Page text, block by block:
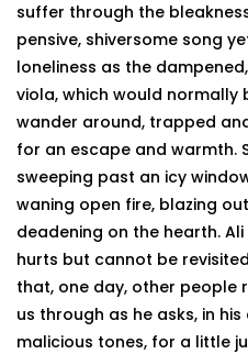
suffer through the
pensive, shiversome song
loneliness as the
viola, which would normally
wander around, trapped
for an escape and warmth.
sweeping past an icy
waning open fire, blazing
deadening on the hearth.
hurts but cannot be
that, one day, other people
us through as he asks, in
malicious tones, for a little